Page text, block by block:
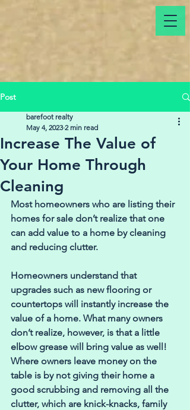
Post
Increase The Value of
Your Home Through
Cleaning
barefoot realty
May 4, 2023 2 min read
Most homeowners who are listing their
homes for sale don’t realize that one
can add value to a home by cleaning
and reducing clutter.
Homeowners understand that
upgrades such as new flooring or
countertops will instantly increase the
value of a home. What many owners
don’t realize, however, is that a little
elbow grease will bring value as well!
Where owners leave money on the
table is by not giving their home a
good scrubbing and removing all the
clutter, which are knick-knacks, family